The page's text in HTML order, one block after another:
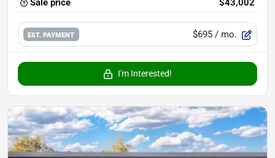
Sale price $43,002
EST. PAYMENT $695 / mo.
I'm Interested!